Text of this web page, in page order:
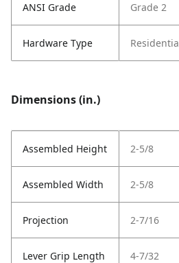
ANSI Grade Grade 2
Hardware Type
Dimensions (in.)
Assembled Height 2-5/8
Assembled Width 2-5/8
Projection 2-7/16
Lever Grip Length 4-7/32